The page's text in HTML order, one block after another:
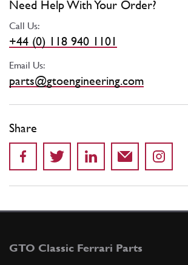
Need Help With Your Order?
Call Us:
+44 (0) 118 940 1101
Email Us:
parts@gtoengineering.com
Share
GTO Classic Ferrari Parts